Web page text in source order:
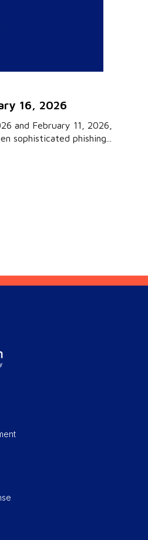
16, 2026
and February 11, 2026,
sophisticated phishing...